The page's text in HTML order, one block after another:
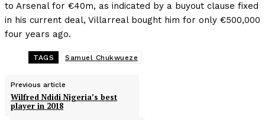
to Arsenal for €40m, as indicated by a buyout clause fixed
in his current deal, Villarreal bought him for only €500,000
four years ago.
TAGS Samuel Chukwueze
Previous article
Wilfred Ndidi Nigeria’s best
player in 2018